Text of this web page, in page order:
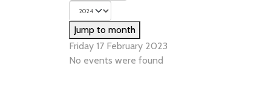
Jump to month
Friday 17 February 2023
No events were found